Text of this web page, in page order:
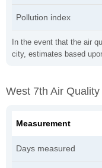
In the event that the air
city, estimates based
Pollution index
West 7th Air Quality
Measurement
Days measured